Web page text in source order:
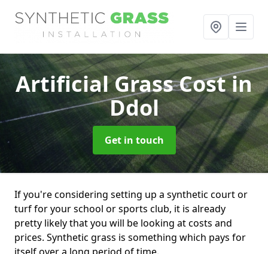
Artificial Grass Costin
Ddol
Get in touch
If you're considering setting up a synthetic court or
turf for your school or sports club, it is already
pretty likely that you will be looking at costs and
prices. Synthetic grass is something which pays for